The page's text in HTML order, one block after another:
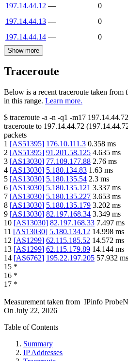
197.14.44.12 —
0
197.14.44.13 —
0
197.14.44.14 — 0
Show more
Traceroute
Below is a recent traceroute taken from
in this range. Learn more.
$ traceroute -a -n -q1 -m17 197.14.44.72
traceroute to 197.14.44.72 (
packets
1 [AS51395] 176.10.111.3 0.358 ms
2 [AS51395] 91.201.58.125 4.635 ms
3 [AS13030] 77.109.177.88 2.76 ms
4 [AS13030] 5.180.134.83 1.63 ms
5 [AS13030] 5.180.135.54 2.3 ms
6 [AS13030] 5.180.135.121 3.337 ms
7 [AS13030] 5.180.135.227 3.653 ms
8 [AS13030] 5.180.135.179 3.202 ms
9 [AS13030] 82.197.168.34 3.349 ms
10 [AS13030] 82.197.168.33 7.497 ms
11 [AS13030] 5.180.134.12 14.998 ms
12 [AS1299] 62.115.185.52 14.572 ms
13 [AS1299] 62.115.179.89 14.144 ms
14 [AS6762] 195.22.197.205 57.932 ms
15 *
16 *
17 *
Measurement taken from IPinfo
On July 22, 2026
Table of Contents
Summary
IP Addresses